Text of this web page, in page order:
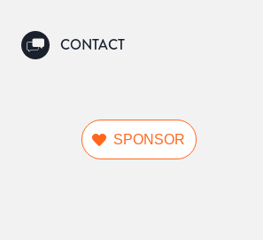
CONTACT
SPONSOR